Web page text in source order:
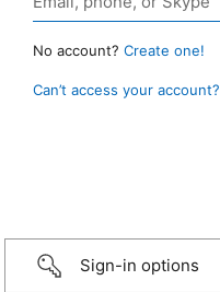
No account? Create one!
Can’t access your account?
Sign-in options